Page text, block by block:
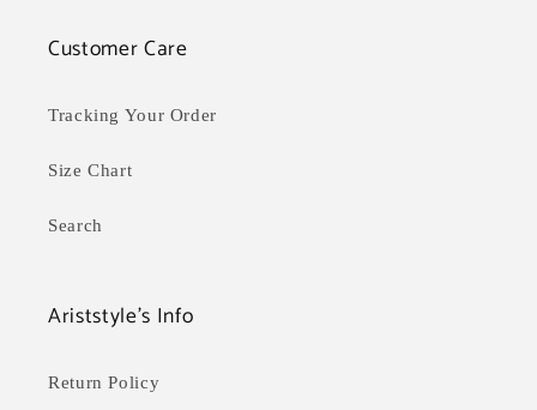
Customer Care
Tracking Your Order
Size Chart
Search
Ariststyle's Info
Return Policy